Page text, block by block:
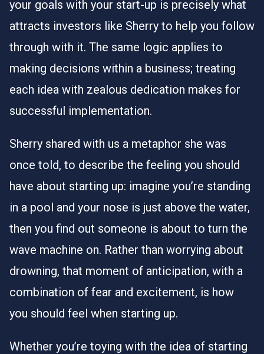
your goals with your start-up is precisely what
attracts investors like Sherry to help you follow
through with it. The same logic applies to
making decisions within a business; treating
each idea with zealous dedication makes for
successful implementation.
Sherry shared with us a metaphor she was
once told, to describe the feeling you should
have about starting up: imagine you’re standing
in a pool and your nose is just above the water,
then you find out someone is about to turn the
wave machine on. Rather than worrying about
drowning, that moment of anticipation, with a
combination of fear and excitement, is how
you should feel when starting up.
Whether you’re toying with the idea of starting